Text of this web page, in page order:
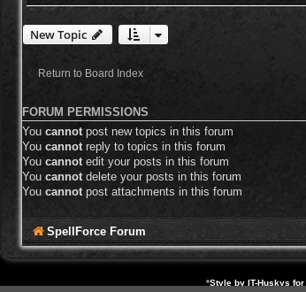
New Topic
Return to Board Index
FORUM PERMISSIONS
You cannotpost new topics in this forum
You cannot reply to topics in this forum
You cannot edit your posts in this forum
You cannot delete your posts in this forum
You cannot post attachments in this forum
SpellForce Forum
*Style by IT-Huskys for